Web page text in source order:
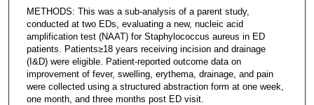
METHODS: This was a sub-analysis of a parent study,
conducted at two EDs, evaluating a new, nucleic acid
amplification test (NAAT) for Staphylococcus aureus in ED
patients. Patients≥18 years receiving incision and drainage
(I&D) were eligible. Patient-reported outcome data on
improvement of fever, swelling, erythema, drainage, and pain
were collected using a structured abstraction form at one week,
one month, and three months post ED visit.